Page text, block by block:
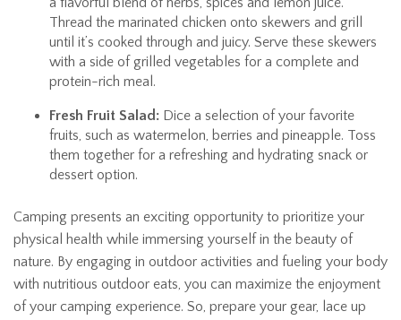
Thread the marinated chicken onto skewers and grill
until it’s cooked through and juicy. Serve these skewers
with a side of grilled vegetables for a complete and
protein-rich meal.
Fresh Fruit Salad: Dice a selection of your favorite
fruits, such as watermelon, berries and pineapple. Toss
them together for a refreshing and hydrating snack or
dessert option.
Camping presents an exciting opportunity to prioritize your
physical health while immersing yourself in the beauty of
nature. By engaging in outdoor activities and fueling your body
with nutritious outdoor eats, you can maximize the enjoyment
of your camping experience. So, prepare your gear, lace up